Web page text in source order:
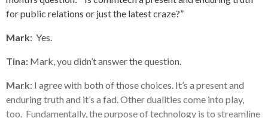
for public relations or just the latest craze?”
Mark: Yes.
Tina: Mark, you didn’t answer the question.
Mark: I agree with both of those choices. It’s a present and
enduring truth and it’s a fad. Other dualities come into play,
too. Fundamentally, the purpose of technology is to streamline